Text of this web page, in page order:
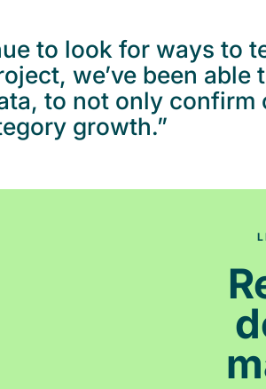
to look for ways to
we’ve been
to not only
growth.”